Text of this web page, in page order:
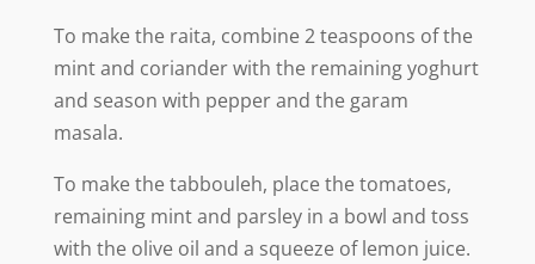
To make the raita, combine 2 teaspoons of the
mint and coriander with the remaining yoghurt
and season with pepper and the garam
masala.
To make the tabbouleh, place the tomatoes,
remaining mint and parsley in a bowl and toss
with the olive oil and a squeeze of lemon juice.